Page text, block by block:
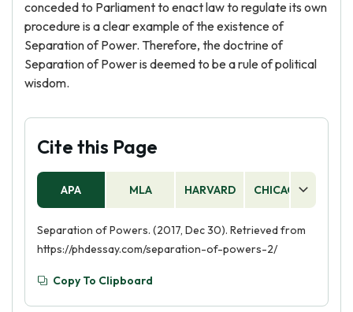
conceded to Parliament to enact law to regulate its own
procedure is a clear example of the existence of
Separation of Power. Therefore, the doctrine of
Separation of Power is deemed to be a rule of political
wisdom.
Cite this Page
APA MLA HARVARD CHICAGO
Separation of Powers. (2017, Dec 30). Retrieved from
https://phdessay.com/separation-of-powers-2/
Copy To Clipboard